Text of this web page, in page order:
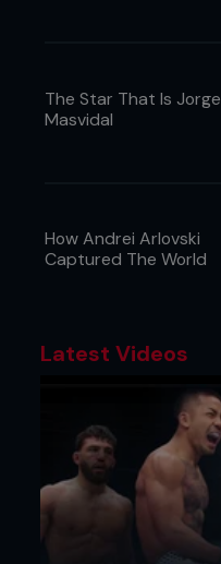
The Star That Is Jorge
Masvidal
How Andrei Arlovski
Captured The World
Latest Videos